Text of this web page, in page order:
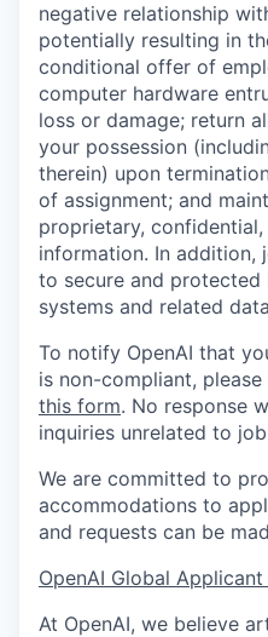
negative relationship
potentially resulting in
conditional offer of
computer hardware
loss or damage; return
your possession
therein) upon
of assignment; and
proprietary,
information. In addition,
to secure and
systems and related
To notify OpenAI that
is non-compliant,
this form. No response
inquiries unrelated to
We are committed to
accommodations to
and requests can be
OpenAI Global
At OpenAI, we believe